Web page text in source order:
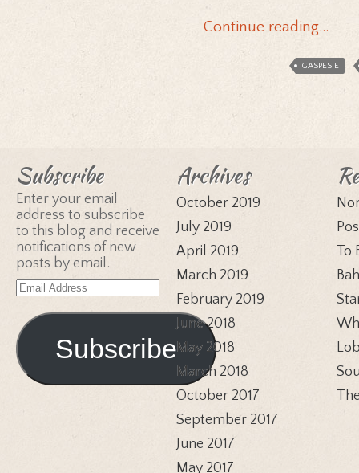
Continue reading…
GASPESIE
Subscribe
Enter your email
address to subscribe
to this blog and receive
notifications of new
posts by email.
Email
Address
Subscribe
Archives
October 2019
July 2019
April 2019
March 2019
February 2019
June 2018
May 2018
March 2018
October 2017
September 2017
June 2017
May 2017
To